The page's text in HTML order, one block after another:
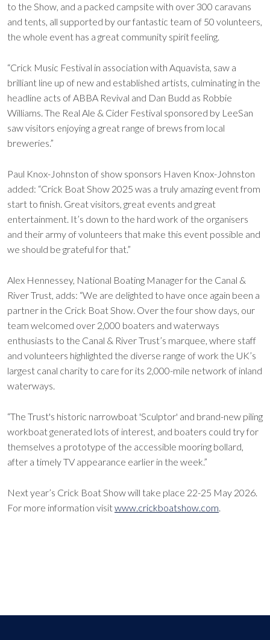
to the Show, and a packed campsite with over 300 caravans
and tents, all supported by our fantastic team of 50 volunteers,
the whole event has a great community spirit feeling.
“Crick Music Festival in association with Aquavista, saw a
brilliant line up of new and established artists, culminating in the
headline acts of ABBA Revival and Dan Budd as Robbie
Williams. The Real Ale & Cider Festival sponsored by LeeSan
saw visitors enjoying a great range of brews from local
breweries.”
Paul Knox-Johnston of show sponsors Haven Knox-Johnston
added: “Crick Boat Show 2025 was a truly amazing event from
start to finish. Great visitors, great events and great
entertainment. It’s down to the hard work of the organisers
and their army of volunteers that make this event possible and
we should be grateful for that.”
Alex Hennessey, National Boating Manager for the Canal &
River Trust, adds: “We are delighted to have once again been a
partner in the Crick Boat Show. Over the four show days, our
team welcomed over 2,000 boaters and waterways
enthusiasts to the Canal & River Trust’s marquee, where staff
and volunteers highlighted the diverse range of work the UK’s
largest canal charity to care for its 2,000-mile network of inland
waterways.
“The Trust's historic narrowboat 'Sculptor' and brand-new piling
workboat generated lots of interest, and boaters could try for
themselves a prototype of the accessible mooring bollard,
after a timely TV appearance earlier in the week.”
Next year’s Crick Boat Show will take place 22-25 May 2026.
For more information visitwww.crickboatshow.com.